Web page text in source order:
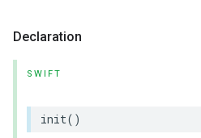
Declaration
SWIFT
init()